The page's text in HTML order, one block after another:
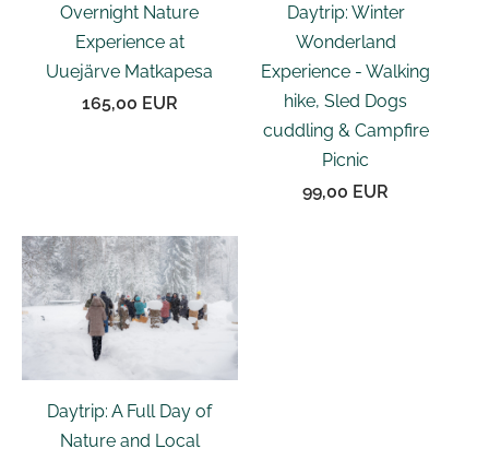
Overnight Nature
Experience at
Uuejärve Matkapesa
165,00 EUR
Daytrip: Winter
Wonderland
Experience - Walking
hike, Sled Dogs
cuddling & Campfire
Picnic
99,00 EUR
Daytrip: A Full Day of
Nature and Local